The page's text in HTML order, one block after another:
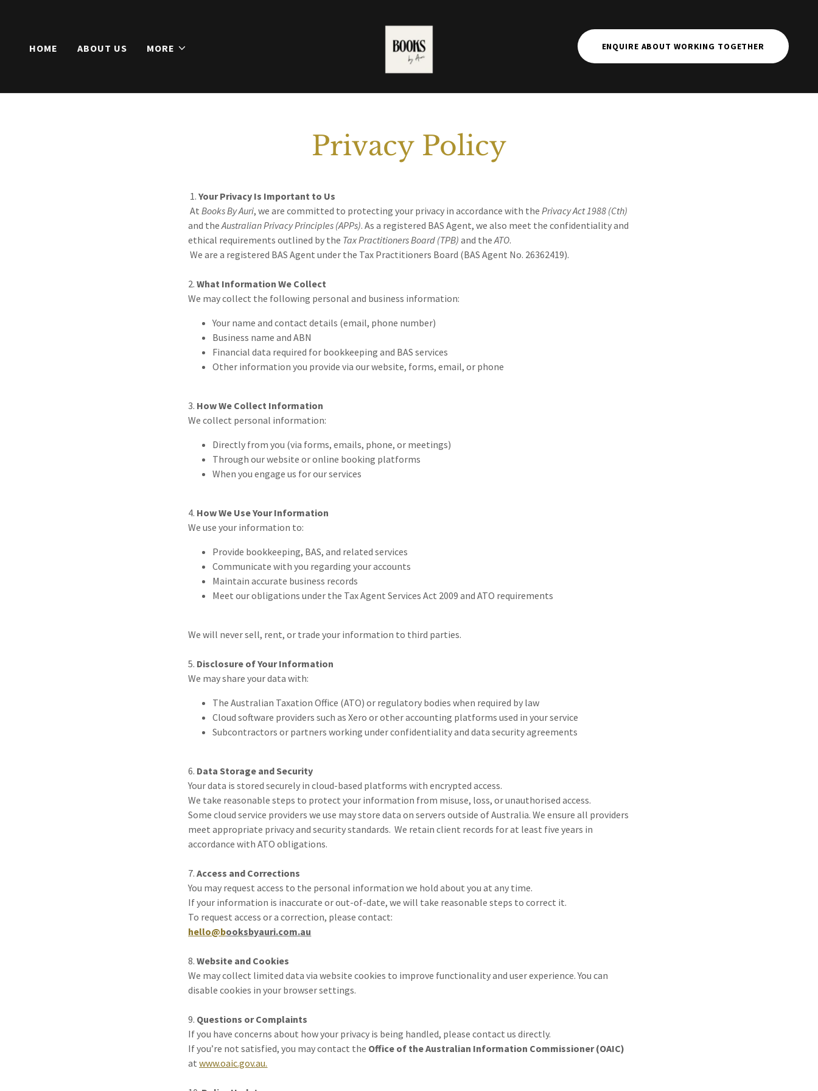
HOME ABOUT US MORE ENQUIRE ABOUT WORKING TOGETHER
Privacy Policy
1.Your Privacy Is Important to Us
AtBooks By Auri, we are committed to protecting your privacy in accordance with thePrivacy Act 1988 (Cth)
and theAustralian Privacy Principles (APPs). As a registered BAS Agent, we also meet the confidentiality and
ethical requirements outlined by the Tax Practitioners Board (TPB) and theATO.
We are a registered BAS Agent under the Tax Practitioners Board (BAS Agent No. 26362419).
2.What Information We Collect
We may collect the following personal and business information:
Your name and contact details (email, phone number)
Business name and ABN
Financial data required for bookkeeping and BAS services
Other information you provide via our website, forms, email, or phone
3. How We Collect Information
We collect personal information:
Directly from you (via forms, emails, phone, or meetings)
Through our website or online booking platforms
When you engage us for our services
4. How We Use Your Information
We use your information to:
Provide bookkeeping, BAS, and related services
Communicate with you regarding your accounts
Maintain accurate business records
Meet our obligations under the Tax Agent Services Act 2009 and ATO requirements
We will never sell, rent, or trade your information to third parties.
5. Disclosure of Your Information
We may share your data with:
The Australian Taxation Office (ATO) or regulatory bodies when required by law
Cloud software providers such as Xero or other accounting platforms used in your service
Subcontractors or partners working under confidentiality and data security agreements
6. Data Storage and Security
Your data is stored securely in cloud-based platforms with encrypted access.
We take reasonable steps to protect your information from misuse, loss, or unauthorised access.
Some cloud service providers we use may store data on servers outside of Australia. We ensure all providers
meet appropriate privacy and security standards. We retain client records for at least five years in
accordance with ATO obligations.
7.Access and Corrections
You may request access to the personal information we hold about you at any time.
If your information is inaccurate or out-of-date, we will take reasonable steps to correct it.
To request access or a correction, please contact:
hello@booksbyauri.com.au
8.Website and Cookies
We may collect limited data via website cookies to improve functionality and user experience. You can
disable cookies in your browser settings.
9. Questions or Complaints
If you have concerns about how your privacy is being handled, please contact us directly.
If you’re not satisfied, you may contact the Office of the Australian Information Commissioner (OAIC)
atwww.oaic.gov.au.